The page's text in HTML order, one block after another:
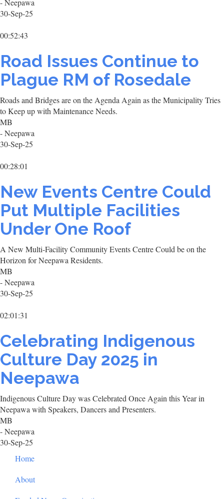
- Neepawa
30-Sep-25
00:52:43
Road Issues Continue to
Plague RM of Rosedale
Roads and Bridges are on the Agenda Again as the Municipality Tries
to Keep up with Maintenance Needs.
MB
- Neepawa
30-Sep-25
00:28:01
New Events Centre Could
Put Multiple Facilities
Under One Roof
A New Multi-Facility Community Events Centre Could be on the
Horizon for Neepawa Residents.
MB
- Neepawa
30-Sep-25
02:01:31
Celebrating Indigenous
Culture Day 2025 in
Neepawa
Indigenous Culture Day was Celebrated Once Again this Year in
Neepawa with Speakers, Dancers and Presenters.
MB
- Neepawa
30-Sep-25
Home
About